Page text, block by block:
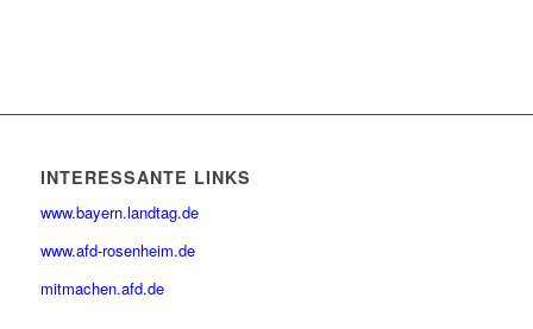
INTERESSANTE LINKS
www.bayern.landtag.de
www.afd-rosenheim.de
mitmachen.afd.de